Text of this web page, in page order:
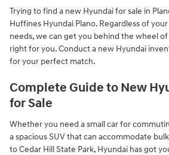
Trying to find a new Hyundai for sale in
Huffines Hyundai Plano. Regardless of
needs, we can get you behind the wheel
right for you. Conduct a new Hyundai
for your perfect match.
Complete Guide to New
for Sale
Whether you need a small car for
a spacious SUV that can accommodate
to Cedar Hill State Park, Hyundai has got